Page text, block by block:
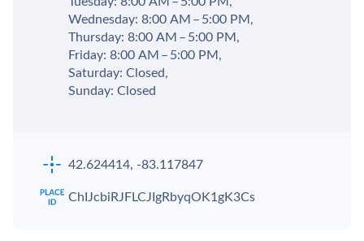
Wednesday: 8:00 AM – 5:00 PM,
Thursday: 8:00 AM – 5:00 PM,
Friday: 8:00 AM – 5:00 PM,
Saturday: Closed,
Sunday: Closed
42.624414, -83.117847
ChIJcbiRJFLCJIgRbyqOK1gK3Cs